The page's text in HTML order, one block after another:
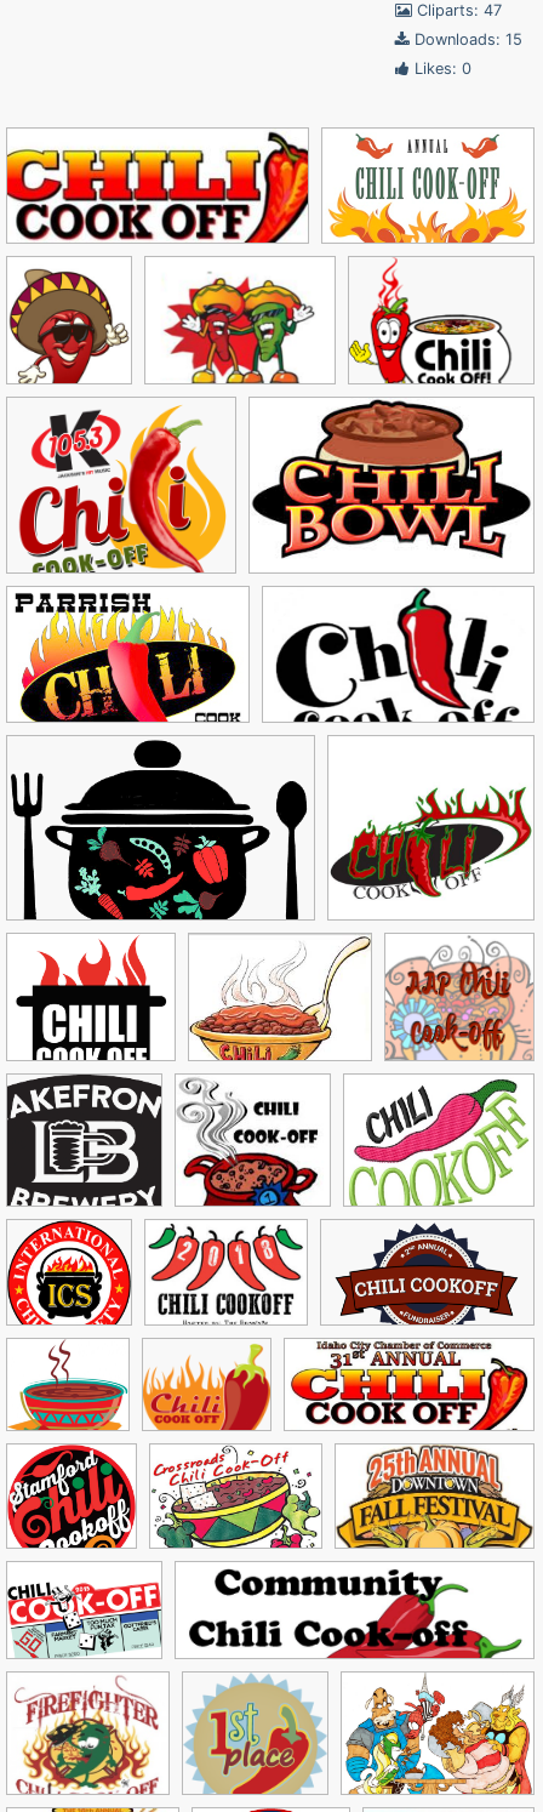
Cliparts: 47
Downloads: 15
Likes: 0